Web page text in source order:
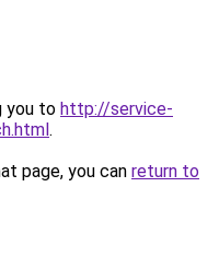
you to http://service-
.
page, you can return to